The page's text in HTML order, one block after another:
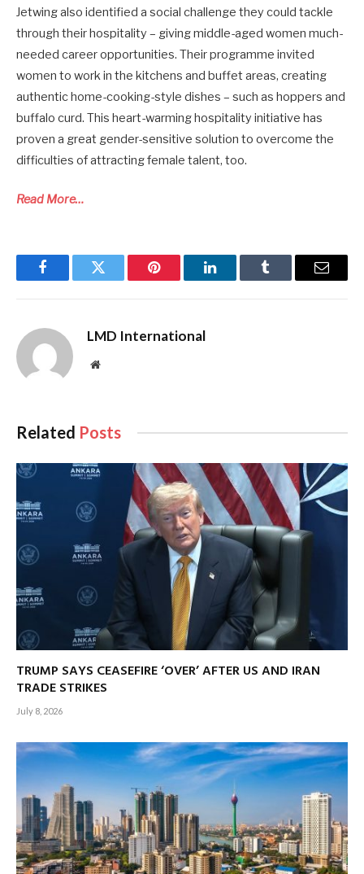
Jetwing also identified a social challenge they could tackle
through their hospitality – giving middle-aged women much-
needed career opportunities. Their programme invited
women to work in the kitchens and buffet areas, creating
authentic home-cooking-style dishes – such as hoppers and
buffalo curd. This heart-warming hospitality initiative has
proven a great gender-sensitive solution to overcome the
difficulties of attracting female talent, too.
Read More…
FacebookTwitter Pinterest LinkedInTumblr Email
LMD International
Website
Related Posts
TRUMP SAYS CEASEFIRE ‘OVER’ AFTER US AND IRAN
TRADE STRIKES
July 8, 2026